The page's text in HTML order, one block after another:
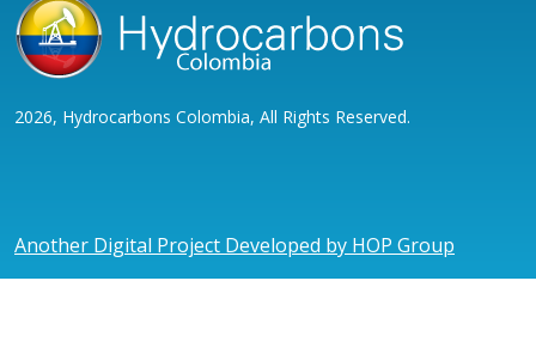
2026, Hydrocarbons Colombia, All Rights Reserved.
Another Digital Project Developed by HOP Group